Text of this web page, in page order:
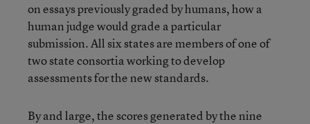
on essays previously graded by humans, how a
human judge would grade a particular
submission. All six states are members of one of
two state consortia working to develop
assessments for the new standards.
By and large, the scores generated by the nine